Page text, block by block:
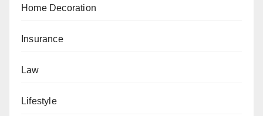
Home Decoration
Insurance
Law
Lifestyle